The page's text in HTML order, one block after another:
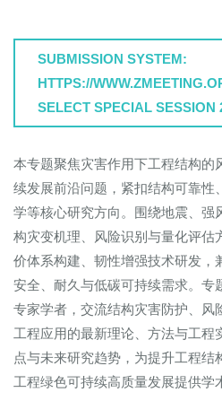
SUBMISSION SYSTEM:
HTTPS://
SELECT SPECIAL SESSION
本专题聚焦灾害作用下工程结构的
续发展前沿问题，紧扣结构可靠性
学等核心研究方向。围绕地震、强
构灾变机理、风险识别与量化评估
价体系构建、韧性增强技术研发，
安全、耐久与低碳可持续需求。专
专家学者，交流结构灾害防护、风
工程应用的最新理论、方法与工程
点与未来研究趋势，为提升工程结
工程绿色可持续高质量发展提供学